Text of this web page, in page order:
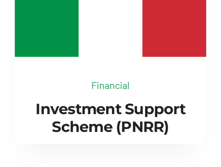
Financial
Investment Support
Scheme (PNRR)